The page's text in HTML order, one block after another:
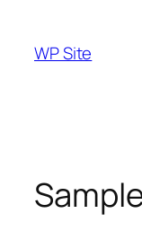
content
WP Site